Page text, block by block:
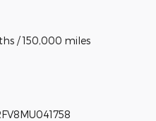
/ 150,000 miles